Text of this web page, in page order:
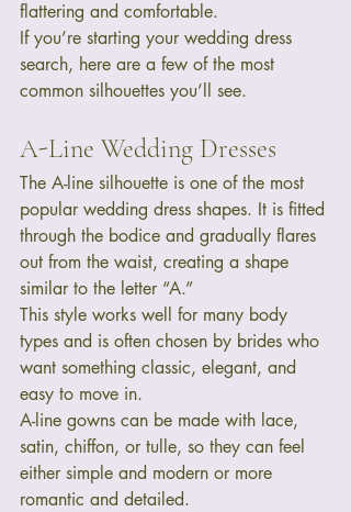
flattering and comfortable.
If you’re starting your wedding dress
search, here are a few of the most
common silhouettes you’ll see.
A-Line Wedding Dresses
The A-line silhouette is one of the most
popular wedding dress shapes. It is fitted
through the bodice and gradually flares
out from the waist, creating a shape
similar to the letter “A.”
This style works well for many body
types and is often chosen by brides who
want something classic, elegant, and
easy to move in.
A-line gowns can be made with lace,
satin, chiffon, or tulle, so they can feel
either simple and modern or more
romantic and detailed.